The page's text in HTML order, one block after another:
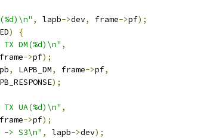
, lapb->dev, frame->pf);
)
{
DM(%d)\n" ,
frame->pf);
, LAPB_DM, frame->pf,
LAPB_RESPONSE
);
UA(%d)\n" ,
frame->pf);
-> S3\n" , lapb->dev);